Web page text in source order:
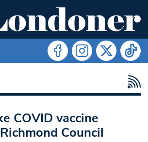
COVID vaccine
Council